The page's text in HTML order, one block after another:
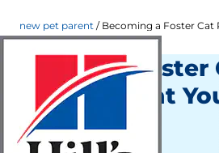
new pet parent Becoming a Foster Cat
Want to Foster
Here's What
Know
New Pet Parent